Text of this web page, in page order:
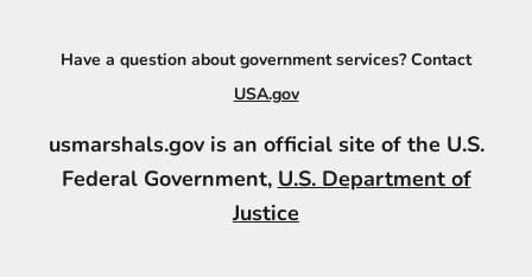
Have a question about government services? Contact
USA.gov
usmarshals.gov is an official site of the U.S.
Federal Government, U.S. Department of
Justice